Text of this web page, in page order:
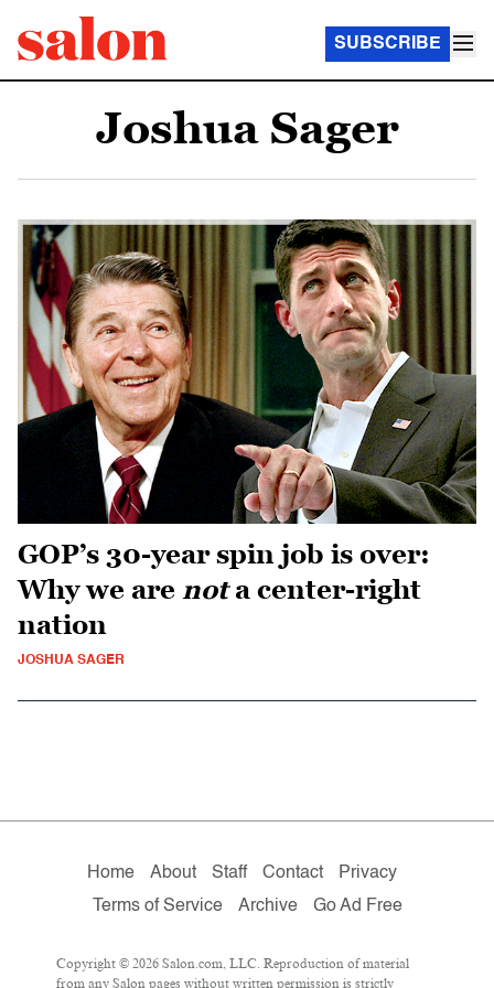
SUBSCRIBE
Joshua Sager
GOP’s 30-year spin job is over:
Why we are nota center-right
nation
JOSHUA SAGER
Home About Staff Contact
Privacy
Terms of Service
Archive Go Ad Free
Copyright © 2026 Salon.com, LLC. Reproduction of material
from any Salon pages without written permission is strictly